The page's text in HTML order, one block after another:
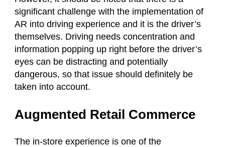
significant challenge with the implementation of
AR into driving experience and it is the driver’s
themselves. Driving needs concentration and
information popping up right before the driver’s
eyes can be distracting and potentially
dangerous, so that issue should definitely be
taken into account.
Augmented Retail Commerce
The in-store experience is one of the